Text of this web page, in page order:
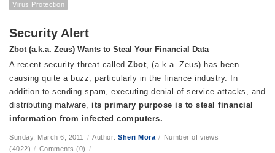
Virus Protection
Security Alert
Zbot (a.k.a. Zeus) Wants to Steal Your Financial Data
A recent security threat called Zbot, (a.k.a. Zeus) has been
causing quite a buzz, particularly in the finance industry. In
addition to sending spam, executing denial-of-service attacks, and
distributing malware, its primary purpose is to steal financial
information from infected computers.
Sunday, March 6, 2011 / Author: Sheri Mora / Number of views
(4022) / Comments (0) /